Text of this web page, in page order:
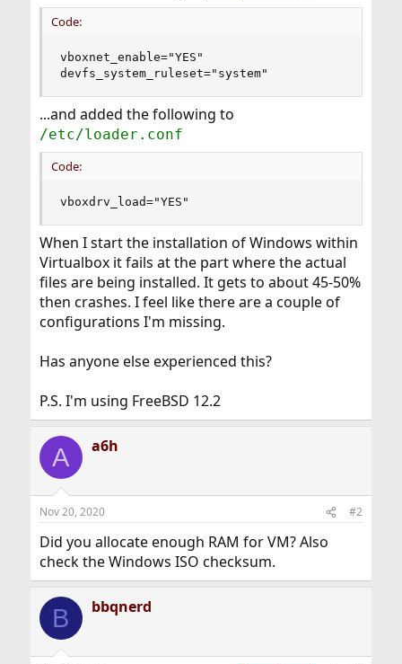
Code:
vboxnet_enable="YES"
devfs_system_ruleset="system"
...and added the following to
/etc/loader.conf
Code:
vboxdrv_load="YES"
When I start the installation of Windows within
Virtualbox it fails at the part where the actual
files are being installed. It gets to about 45-50%
then crashes. I feel like there are a couple of
configurations I'm missing.
Has anyone else experienced this?
P.S. I'm using FreeBSD 12.2
A a6h
Nov 20, 2020 #2
Did you allocate enough RAM for VM? Also
check the Windows ISO checksum.
B bbqnerd